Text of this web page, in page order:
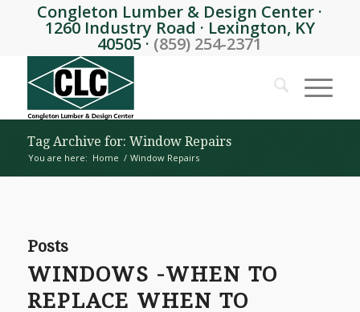
Congleton Lumber & Design Center ·
1260 Industry Road · Lexington, KY
40505 · (859) 254-2371
Tag Archive for: Window Repairs
You are here: Home / Window Repairs
Posts
WINDOWS -WHEN TO
REPLACE WHEN TO